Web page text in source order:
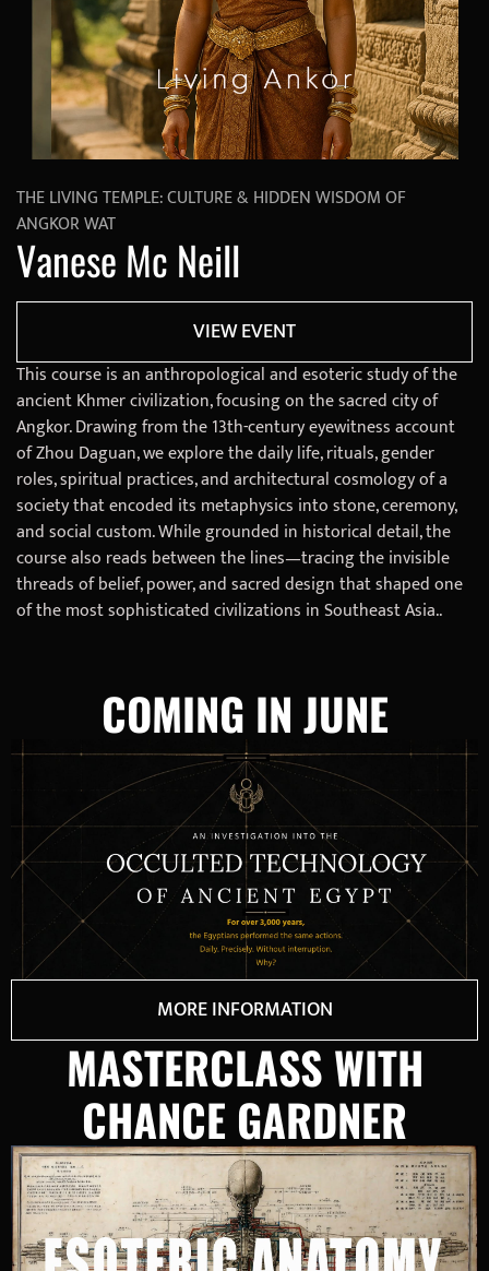
THE LIVING TEMPLE: CULTURE & HIDDEN WISDOM OF
ANGKOR WAT
Vanese Mc Neill
VIEW EVENT
This course is an anthropological and esoteric study of the
ancient Khmer civilization, focusing on the sacred city of
Angkor. Drawing from the 13th-century eyewitness account
of Zhou Daguan, we explore the daily life, rituals, gender
roles, spiritual practices, and architectural cosmology of a
society that encoded its metaphysics into stone, ceremony,
and social custom. While grounded in historical detail, the
course also reads between the lines—tracing the invisible
threads of belief, power, and sacred design that shaped one
of the most sophisticated civilizations in Southeast Asia..
COMING IN JUNE
MORE INFORMATION
MASTERCLASS WITH
CHANCE GARDNER